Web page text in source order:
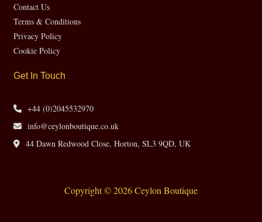
Contact Us
Terms & Conditions
Privacy Policy
Cookie Policy
Get In Touch
+44 (0)2045532970
info@ceylonboutique.co.uk
44 Dawn Redwood Close, Horton, SL3 9QD, UK
Copyright © 2026 Ceylon Boutique